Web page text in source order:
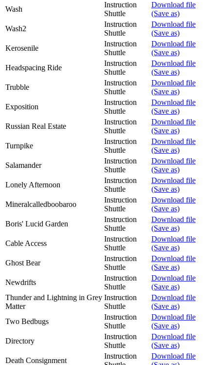
Wash
Instruction
Shuttle
Download file
(Save as)
Wash2
Instruction
Shuttle
Download file
(Save as)
Kerosenile
Instruction
Shuttle
Download file
(Save as)
Headspacing Ride
Instruction
Shuttle
Download file
(Save as)
Trubble
Instruction
Shuttle
Download file
(Save as)
Exposition
Instruction
Shuttle
Download file
(Save as)
Russian Real Estate
Instruction
Shuttle
Download file
(Save as)
Turnpike
Instruction
Shuttle
Download file
(Save as)
Salamander
Instruction
Shuttle
Download file
(Save as)
Lonely Afternoon
Instruction
Shuttle
Download file
(Save as)
Mineralcalledboobaroo
Instruction
Shuttle
Download file
(Save as)
Boris' Lucid Garden
Instruction
Shuttle
Download file
(Save as)
Cable Access
Instruction
Shuttle
Download file
(Save as)
Ghost Bear
Instruction
Shuttle
Download file
(Save as)
Newdrifts
Instruction
Shuttle
Download file
(Save as)
Thunder and Lightning in Grey
Matter
Instruction
Shuttle
Download file
(Save as)
Two Bedbugs
Instruction
Shuttle
Download file
(Save as)
Directory
Instruction
Shuttle
Download file
(Save as)
Death Consignment
Instruction
Download file